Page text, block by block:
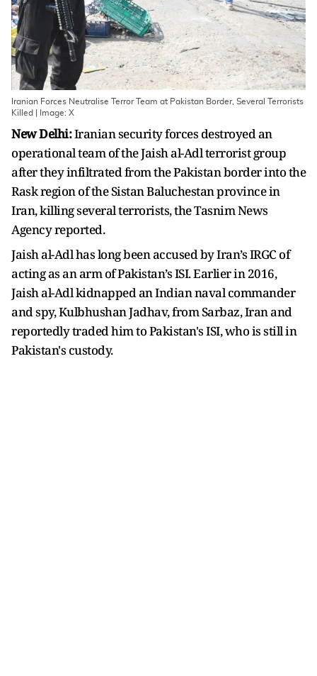
Iranian Forces Neutralise Terror Team at Pakistan Border, Several Terrorists
Killed | Image: X
New Delhi:Iranian security forces destroyed an
operational team of the Jaish al-Adl terrorist group
after they infiltrated from the Pakistan border into the
Rask region of the Sistan Baluchestan province in
Iran, killing several terrorists, the Tasnim News
Agency reported.
Jaish al-Adl has long been accused by Iran’s IRGC of
acting as an arm of Pakistan’s ISI. Earlier in 2016,
Jaish al-Adl kidnapped an Indian naval commander
and spy, Kulbhushan Jadhav, from Sarbaz, Iran and
reportedly traded him to Pakistan's ISI, who is still in
Pakistan's custody.